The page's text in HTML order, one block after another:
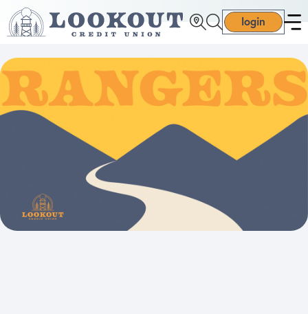
login